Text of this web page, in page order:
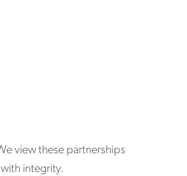
view these partnerships
integrity.